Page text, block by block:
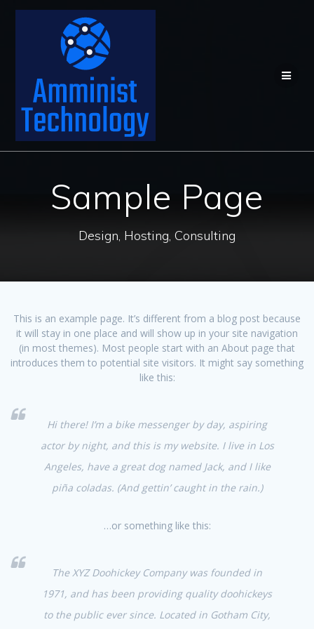
Sample Page
Design, Hosting, Consulting
This is an example page. It’s different from a blog post because
it will stay in one place and will show up in your site navigation
(in most themes). Most people start with an About page that
introduces them to potential site visitors. It might say something
like this:
Hi there! I’m a bike messenger by day, aspiring
actor by night, and this is my website. I live in Los
Angeles, have a great dog named Jack, and I like
piña coladas. (And gettin’ caught in the rain.)
…or something like this:
The XYZ Doohickey Company was founded in
1971, and has been providing quality doohickeys
to the public ever since. Located in Gotham City,